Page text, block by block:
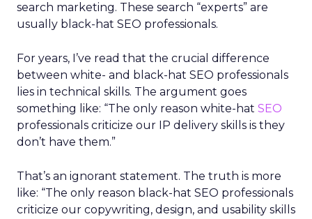
search marketing. These search “experts” are
usually black-hat SEO professionals.
For years, I’ve read that the crucial difference
between white- and black-hat SEO professionals
lies in technical skills. The argument goes
something like: “The only reason white-hat SEO
professionals criticize our IP delivery skills is they
don’t have them.”
That’s an ignorant statement. The truth is more
like: “The only reason black-hat SEO professionals
criticize our copywriting, design, and usability skills